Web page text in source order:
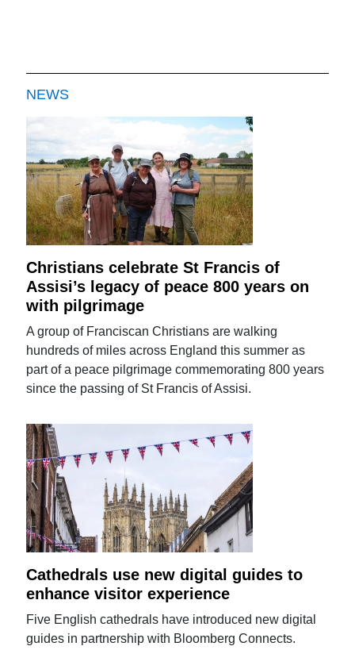
NEWS
Christians celebrate St Francis of
Assisi’s legacy of peace 800 years on
with pilgrimage
A group of Franciscan Christians are walking
hundreds of miles across England this summer as
part of a peace pilgrimage commemorating 800 years
since the passing of St Francis of Assisi.
Cathedrals use new digital guides to
enhance visitor experience
Five English cathedrals have introduced new digital
guides in partnership with Bloomberg Connects.